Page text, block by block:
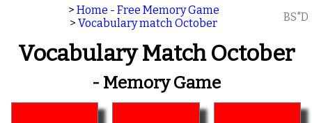
> Home - Free Memory Game
> Vocabulary match October BS"D
Vocabulary Match October
- Memory Game